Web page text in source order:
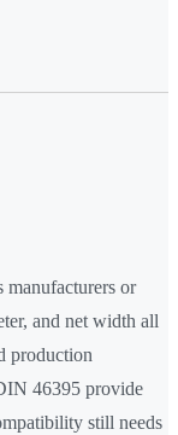
manufacturers or
and net width all
production
46395 provide
still needs